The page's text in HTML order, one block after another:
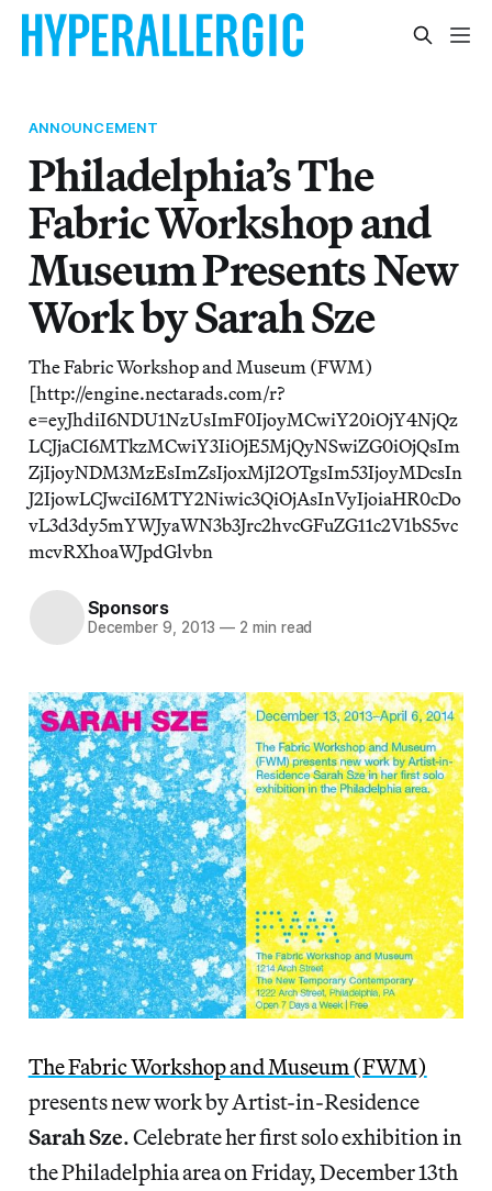
ANNOUNCEMENT
Philadelphia’s The
Fabric Workshop and
Museum Presents New
Work by Sarah Sze
The Fabric Workshop and Museum (FWM)
[http://engine.nectarads.com/r?
e=eyJhdiI6NDU1NzUsImF0IjoyMCwiY20iOjY4NjQz
LCJjaCI6MTkzMCwiY3IiOjE5MjQyNSwiZG0iOjQsIm
ZjIjoyNDM3MzEsImZsIjoxMjI2OTgsIm53IjoyMDcsIn
J2IjowLCJwciI6MTY2Niwic3QiOjAsInVyIjoiaHR0cDo
vL3d3dy5mYWJyaWN3b3Jrc2hvcGFuZG11c2V1bS5vc
mcvRXhoaWJpdGlvbn
Sponsors
December 9, 2013 — 2 min read
The Fabric Workshop and Museum (FWM)
presents new work by Artist-in-Residence
Sarah Sze. Celebrate her first solo exhibition in
the Philadelphia area on Friday, December 13th